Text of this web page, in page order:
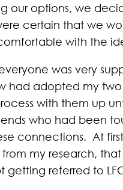
our options, we
certain that we
with the
was very
had adopted my
with them up
who had been
connections. At
my research,
referred to